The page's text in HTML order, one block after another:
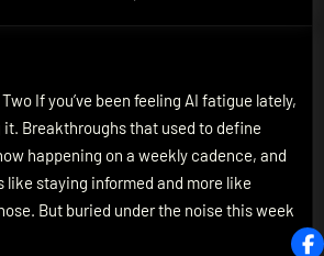
2-
Million-
Token
$5
If you’ve been feeling AI fatigue lately,
it. Breakthroughs that used to define
happening on a weekly cadence, and
like staying informed and more like
But buried under the noise this week